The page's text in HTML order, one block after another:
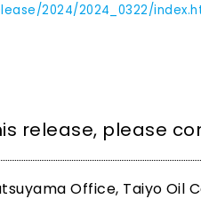
2024/2024_0322/
release, please
Office, Taiyo Oil